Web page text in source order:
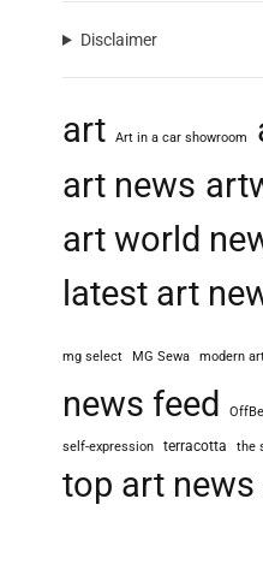
Disclaimer
art Art in a car showroom
art news
art world
latest art
mg select MG Sewa modern
news feed
self-expression terracotta the
top art news